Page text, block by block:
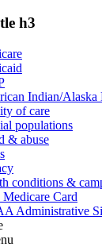
h3
Indian/Alaska
of care
populations
& abuse
conditions &
Card
Administrative